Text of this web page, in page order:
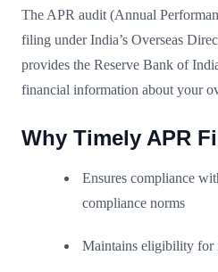
The APR audit (Annual
filing under India’s Overseas
provides the Reserve Bank of
financial information about your
Why Timely APR
Ensures compliance
compliance norms
Maintains eligibility for